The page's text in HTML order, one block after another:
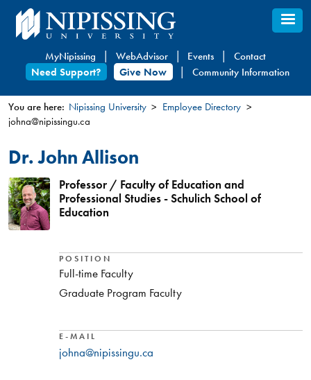
Skip
to
content
MyNipissing WebAdvisor Events
Contact
Need Support?
Give Now Community Information
You
are
here
You are here: Nipissing University
Employee Directory
johna@nipissingu.ca
Dr. John Allison
Professor / Faculty of Education and
Professional Studies - Schulich School of
Education
POSITION
Full-time Faculty
Graduate Program Faculty
E-MAIL
johna@nipissingu.ca